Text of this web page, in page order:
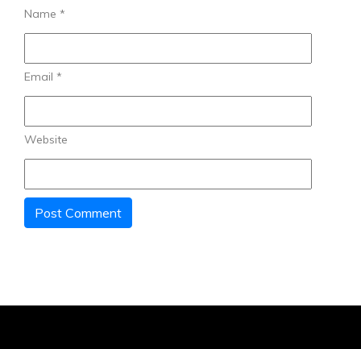
Name *
Email *
Website